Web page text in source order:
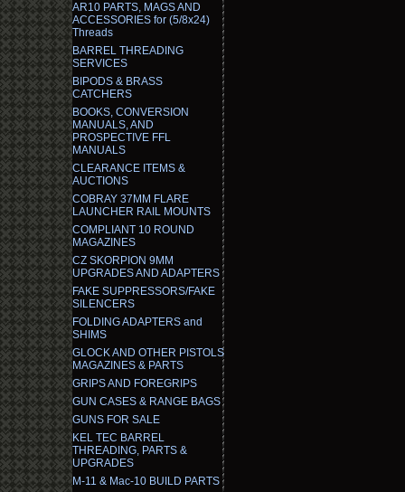
AR10 PARTS, MAGS AND
ACCESSORIES for (5/8x24)
Threads
BARREL THREADING
SERVICES
BIPODS & BRASS
CATCHERS
BOOKS, CONVERSION
MANUALS, AND
PROSPECTIVE FFL
MANUALS
CLEARANCE ITEMS &
AUCTIONS
COBRAY 37MM FLARE
LAUNCHER RAIL MOUNTS
COMPLIANT 10 ROUND
MAGAZINES
CZ SKORPION 9MM
UPGRADES AND ADAPTERS
FAKE SUPPRESSORS/FAKE
SILENCERS
FOLDING ADAPTERS and
SHIMS
GLOCK AND OTHER PISTOLS
MAGAZINES & PARTS
GRIPS AND FOREGRIPS
GUN CASES & RANGE BAGS
GUNS FOR SALE
KEL TEC BARREL
THREADING, PARTS &
UPGRADES
M-11 & Mac-10 BUILD PARTS